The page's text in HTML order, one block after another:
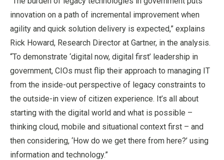
innovation on a path of incremental improvement when
agility and quick solution delivery is expected,” explains
Rick Howard, Research Director at Gartner, in the analysis.
“To demonstrate ‘digital now, digital first’ leadership in
government, CIOs must flip their approach to managing IT
from the inside-out perspective of legacy constraints to
the outside-in view of citizen experience. It’s all about
starting with the digital world and what is possible –
thinking cloud, mobile and situational context first – and
then considering, ‘How do we get there from here?’ using
information and technology.”